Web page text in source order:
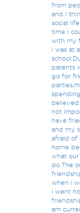
from
and i
social
time i
with my
i was at
parents
go for
believed
not
have
and my
afraid of
home
what
do.The
when i
i went
am